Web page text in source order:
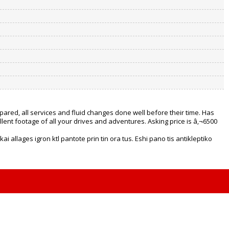
all services and fluid changes done well before their time. Has
footage of all your drives and adventures. Asking price is â‚¬6500
allages igron ktl pantote prin tin ora tus. Eshi pano tis antikleptiko